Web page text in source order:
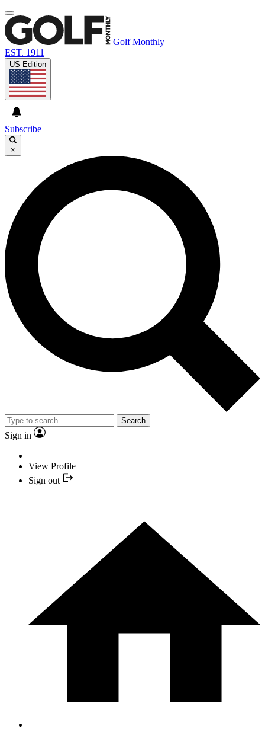
Golf Monthly
EST. 1911
US Edition
Subscribe
×
Search
Sign in
View Profile
Sign out